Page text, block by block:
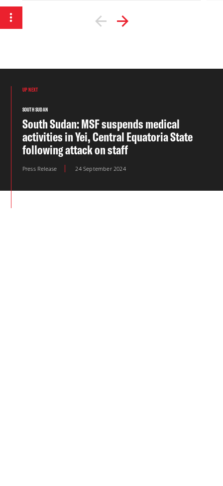
UP NEXT
SOUTH SUDAN
South Sudan: MSF suspends medical
activities in Yei, Central Equatoria State
following attack on staff
Press Release 24 September 2024